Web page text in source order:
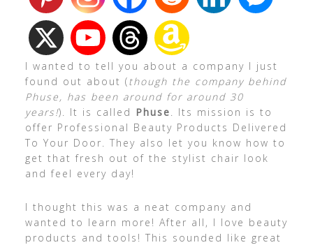
I wanted to tell you about a company I just
found out about (though the company behind
Phuse, has been around for around 30
years!). It is called Phuse. Its mission is to
offer Professional Beauty Products Delivered
To Your Door. They also let you know how to
get that fresh out of the stylist chair look
and feel every day!
I thought this was a neat company and
wanted to learn more! After all, I love beauty
products and tools! This sounded like great